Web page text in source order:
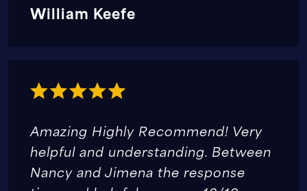
William Keefe
Amazing Highly Recommend! Very
helpful and understanding. Between
Nancy and Jimena the response